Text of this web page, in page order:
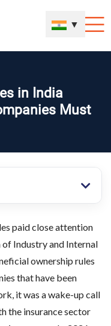
▼
in India
Must
paid close attention
Industry and Internal
ownership rules
that have been
it was a wake-up call
the insurance sector